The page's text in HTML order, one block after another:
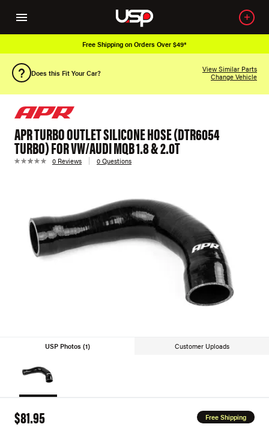
Free Shipping on Orders Over $49*
Does this Fit Your Car?
View Similar Parts
Change Vehicle
APR TURBO OUTLET SILICONE HOSE (DTR6054
TURBO) FOR VW/AUDI MQB 1.8 & 2.0T
0 Reviews 0 Questions
USP Photos (1) Customer Uploads
$81.95 Free Shipping